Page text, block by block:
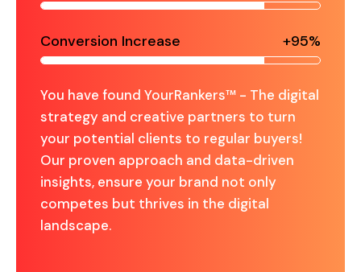
Conversion Increase +95%
You have found YourRankers™ - The digital
strategy and creative partners to turn
your potential clients to regular buyers!
Our proven approach and data-driven
insights, ensure your brand not only
competes but thrives in the digital
landscape.